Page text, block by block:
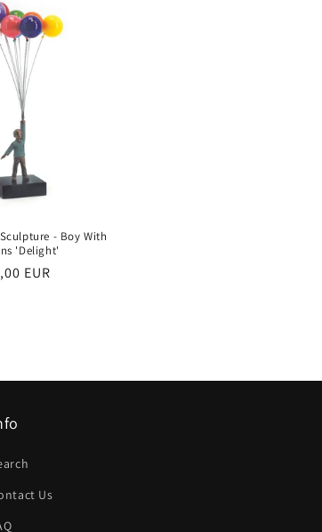
- Boy With
'Delight'
EUR
Us